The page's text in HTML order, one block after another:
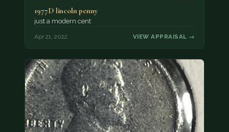
1977D lincoln penny
just a modern cent
Apr 21, 2022 VIEW APPRAISAL →